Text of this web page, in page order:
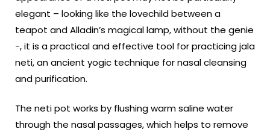
elegant – looking like the lovechild between a
teapot and Alladin’s magical lamp, without the genie
-, it is a practical and effective tool for practicing jala
neti, an ancient yogic technique for nasal cleansing
and purification.
The neti pot works by flushing warm saline water
through the nasal passages, which helps to remove